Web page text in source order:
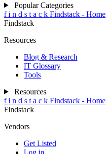
Popular Categories
f i n d s t a c k Findstack - Home
Findstack
Resources
Blog & Research
IT Glossary
Tools
Resources
f i n d s t a c k Findstack - Home
Findstack
Vendors
Get Listed
Log in